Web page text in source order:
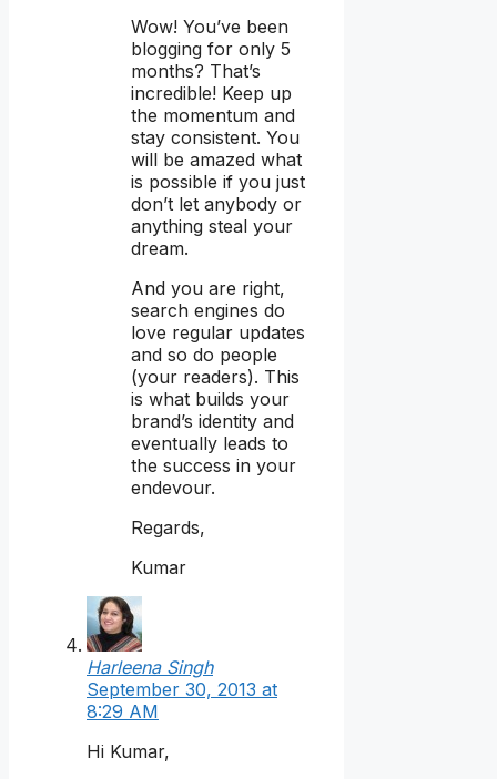
Wow! You’ve been
blogging for only 5
months? That’s
incredible! Keep up
the momentum and
stay consistent. You
will be amazed what
is possible if you just
don’t let anybody or
anything steal your
dream.
And you are right,
search engines do
love regular updates
and so do people
(your readers). This
is what builds your
brand’s identity and
eventually leads to
the success in your
endevour.
Regards,
Kumar
Harleena Singh
September 30, 2013 at
8:29 AM
Hi Kumar,